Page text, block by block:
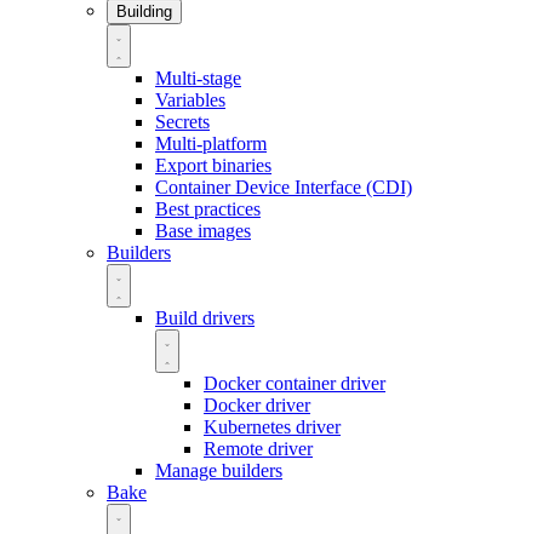
Building
Multi-stage
Variables
Secrets
Multi-platform
Export binaries
Container Device Interface (CDI)
Best practices
Base images
Builders
Build drivers
Docker container driver
Docker driver
Kubernetes driver
Remote driver
Manage builders
Bake